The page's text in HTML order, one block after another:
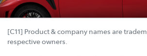
[C11] Product & company names are
respective owners.